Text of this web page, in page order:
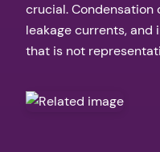
crucial. Condensation
leakage currents, and
that is not